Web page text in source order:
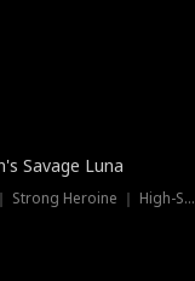
Savage Luna
Werewolf ｜ Strong Heroine ｜ High-Stakes